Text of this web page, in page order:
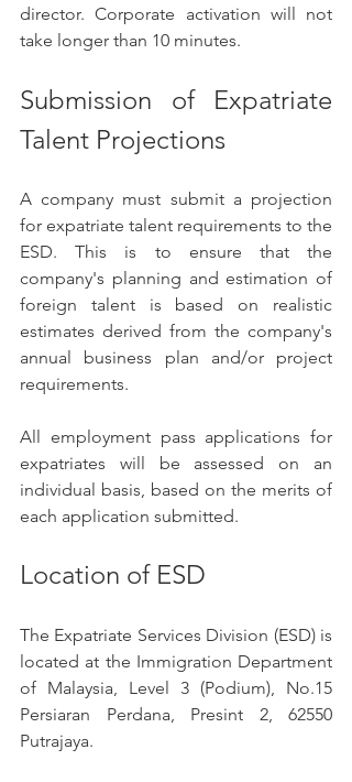
director. Corporate activation will not
take longer than 10 minutes.
Submission of Expatriate
Talent Projections
A company must submit a projection
for expatriate talent requirements to the
ESD. This is to ensure that the
company's planning and estimation of
foreign talent is based on realistic
estimates derived from the company's
annual business plan and/or project
requirements.
All employment pass applications for
expatriates will be assessed on an
individual basis, based on the merits of
each application submitted.
Location of ESD
The Expatriate Services Division (ESD) is
located at the Immigration Department
of Malaysia, Level 3 (Podium), No.15
Persiaran Perdana, Presint 2, 62550
Putrajaya.